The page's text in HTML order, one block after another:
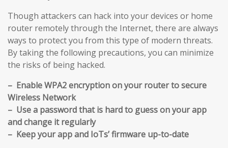
Though attackers can hack into your devices or home
router remotely through the Internet, there are always
ways to protect you from this type of modern threats.
By taking the following precautions, you can minimize
the risks of being hacked.
– Enable WPA2 encryption on your router to secure
Wireless Network
– Use a password that is hard to guess on your app
and change it regularly
– Keep your app and IoTs’ firmware up-to-date